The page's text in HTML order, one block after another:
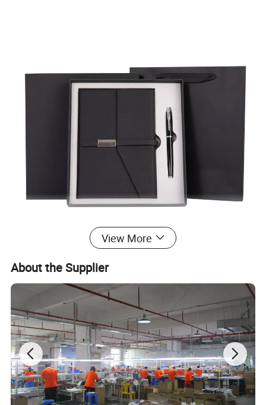
View More
About the Supplier